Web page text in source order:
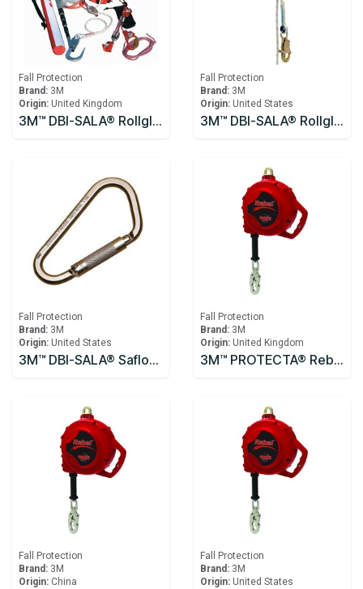
Fall Protection
Brand: 3M
Origin: United Kingdom
3M™ DBI-SALA® Rollgliss™ R250 Pole Rescue Kit 8900294
Fall Protection
Brand: 3M
Origin: United States
3M™ DBI-SALA® Rollgliss™ R550 Rescue and Descent Device System with Rescue Wheel 3327200, Yellow, 61M
Fall Protection
Brand: 3M
Origin: United States
3M™ DBI-SALA® Saflok™ Carabiner 2000300
Fall Protection
Brand: 3M
Origin: United Kingdom
3M™ PROTECTA® Rebel™ Self-Retracting Lifeline - Cable 10m
Fall Protection
Brand: 3M
Origin: China
Fall Protection
Brand: 3M
Origin: United States